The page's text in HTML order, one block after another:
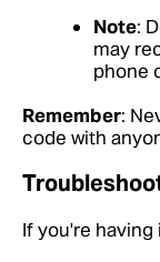
Note:
may
phone
Remember:
code with
If you're